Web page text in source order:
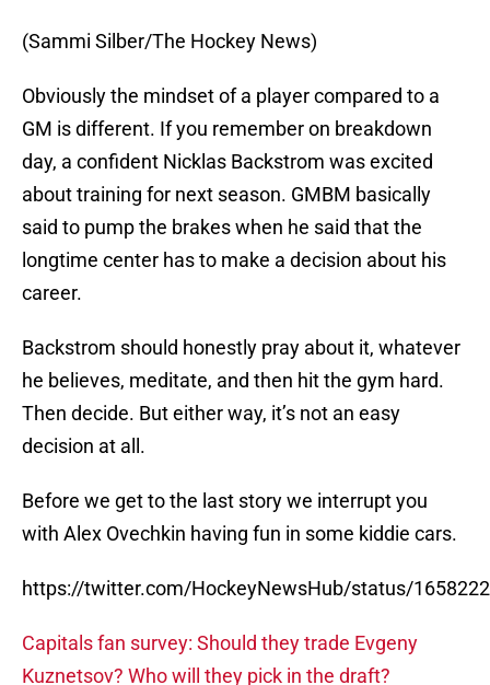
(Sammi Silber/The Hockey News)
Obviously the mindset of a player compared to a
GM is different. If you remember on breakdown
day, a confident Nicklas Backstrom was excited
about training for next season. GMBM basically
said to pump the brakes when he said that the
longtime center has to make a decision about his
career.
Backstrom should honestly pray about it, whatever
he believes, meditate, and then hit the gym hard.
Then decide. But either way, it’s not an easy
decision at all.
Before we get to the last story we interrupt you
with Alex Ovechkin having fun in some kiddie cars.
https://twitter.com/HockeyNewsHub/status/
Capitals fan survey: Should they trade Evgeny
Kuznetsov? Who will they pick in the draft?